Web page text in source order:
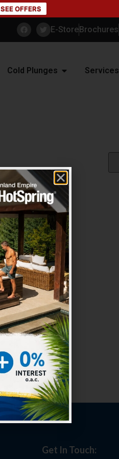
SEE OFFERS
E-StoreBrochures
Cold Plunges Services
Get In Touch: